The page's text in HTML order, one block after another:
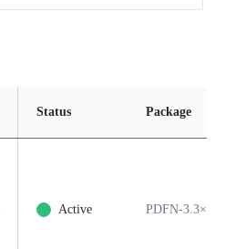
Status Package
Active PDFN-